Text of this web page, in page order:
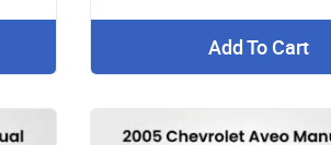
Add To Cart